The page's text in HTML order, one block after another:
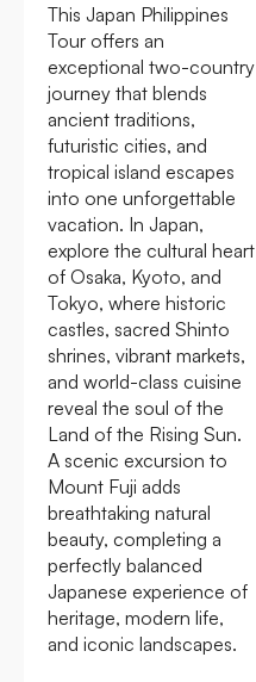
This Japan Philippines
Tour offers an
exceptional two-country
journey that blends
ancient traditions,
futuristic cities, and
tropical island escapes
into one unforgettable
vacation. In Japan,
explore the cultural heart
of Osaka, Kyoto, and
Tokyo, where historic
castles, sacred Shinto
shrines, vibrant markets,
and world-class cuisine
reveal the soul of the
Land of the Rising Sun.
A scenic excursion to
Mount Fuji adds
breathtaking natural
beauty, completing a
perfectly balanced
Japanese experience of
heritage, modern life,
and iconic landscapes.